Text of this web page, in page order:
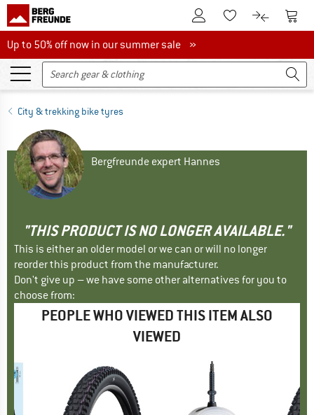
To Customer Account
To Wishlist.To product
To
Up to 50% off now in our summer sale
Up to 50% off now in our summer sale »
City & trekking bike tyres
Bergfreunde expert Hannes
"THIS PRODUCT IS NO LONGER AVAILABLE."
This is either an older model or we can or will no longer
reorder this product from the manufacturer.
Don't give up – we have some other alternatives for you to
choose from:
PEOPLE WHO VIEWED THIS ITEM ALSO
VIEWED